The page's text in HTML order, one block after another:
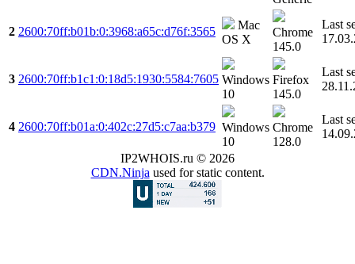
2 2600:70ff:b01b:0:3968:a65c:d76f:3565
Mac
OS X
Chrome
145.0
Last
3 2600:70ff:b1c1:0:18d5:1930:5584:7605 Windows
10
Firefox
145.0
Last
4 2600:70ff:b01a:0:402c:27d5:c7aa:b379 Windows
10
Chrome
128.0
Last
IP2WHOIS.ru © 2026
CDN.Ninjaused for static content.